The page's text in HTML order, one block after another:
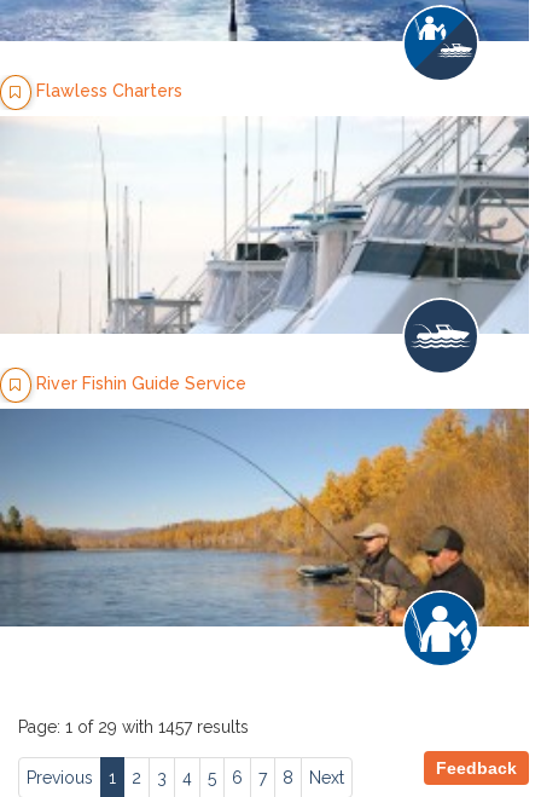
Flawless Charters
River Fishin Guide Service
Page: 1 of 29 with 1457 results
Previous 1 2 3 4 5 6 7 8 Next Feedback